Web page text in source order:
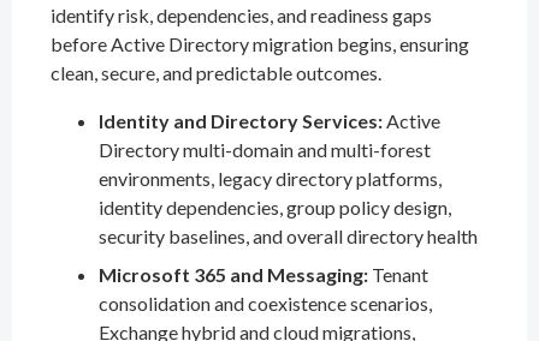
identify risk, dependencies, and readiness gaps
before Active Directory migration begins, ensuring
clean, secure, and predictable outcomes.
Identity and Directory Services:Active
Directory multi-domain and multi-forest
environments, legacy directory platforms,
identity dependencies, group policy design,
security baselines, and overall directory health
Microsoft 365 and Messaging: Tenant
consolidation and coexistence scenarios,
Exchange hybrid and cloud migrations,